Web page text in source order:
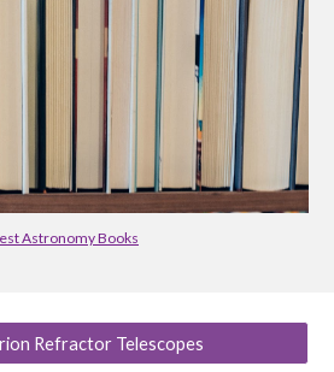
Astronomy Books
Refractor Telescopes